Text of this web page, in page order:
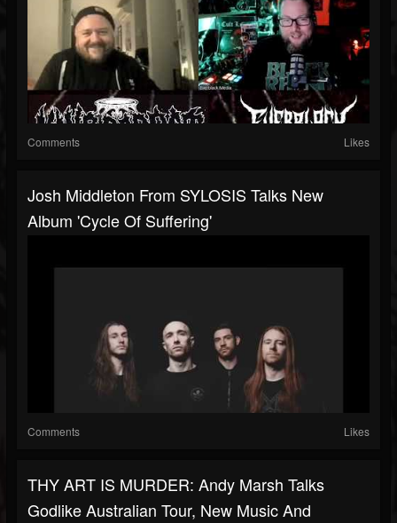
Comments Likes
Josh Middleton From SYLOSIS Talks New
Album 'Cycle Of Suffering'
Comments Likes
THY ART IS MURDER: Andy Marsh Talks
Godlike Australian Tour, New Music And